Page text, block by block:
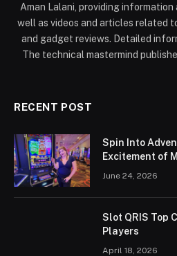
Aman Lalani, providing information
well as videos and articles related
and gadget reviews. Detailed
The technical mastermind
RECENT POST
Spin Into
Excitement of
June 24, 2026
Slot QRIS Top
Players
April 18, 2026